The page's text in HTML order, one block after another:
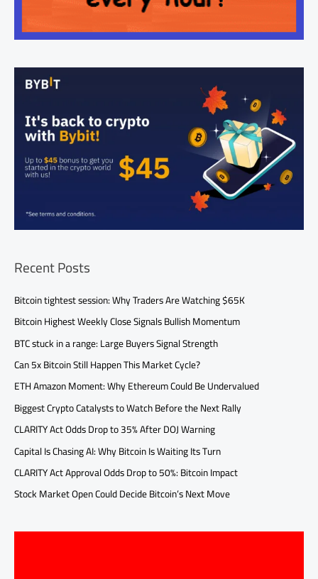
Recent Posts
Bitcoin tightest session: Why Traders Are Watching $65K
Bitcoin Highest Weekly Close Signals Bullish Momentum
BTC stuck in a range: Large Buyers Signal Strength
Can 5x Bitcoin Still Happen This Market Cycle?
ETH Amazon Moment: Why Ethereum Could Be Undervalued
Biggest Crypto Catalysts to Watch Before the Next Rally
CLARITY Act Odds Drop to 35% After DOJ Warning
Capital Is Chasing AI: Why Bitcoin Is Waiting Its Turn
CLARITY Act Approval Odds Drop to 50%: Bitcoin Impact
Stock Market Open Could Decide Bitcoin’s Next Move